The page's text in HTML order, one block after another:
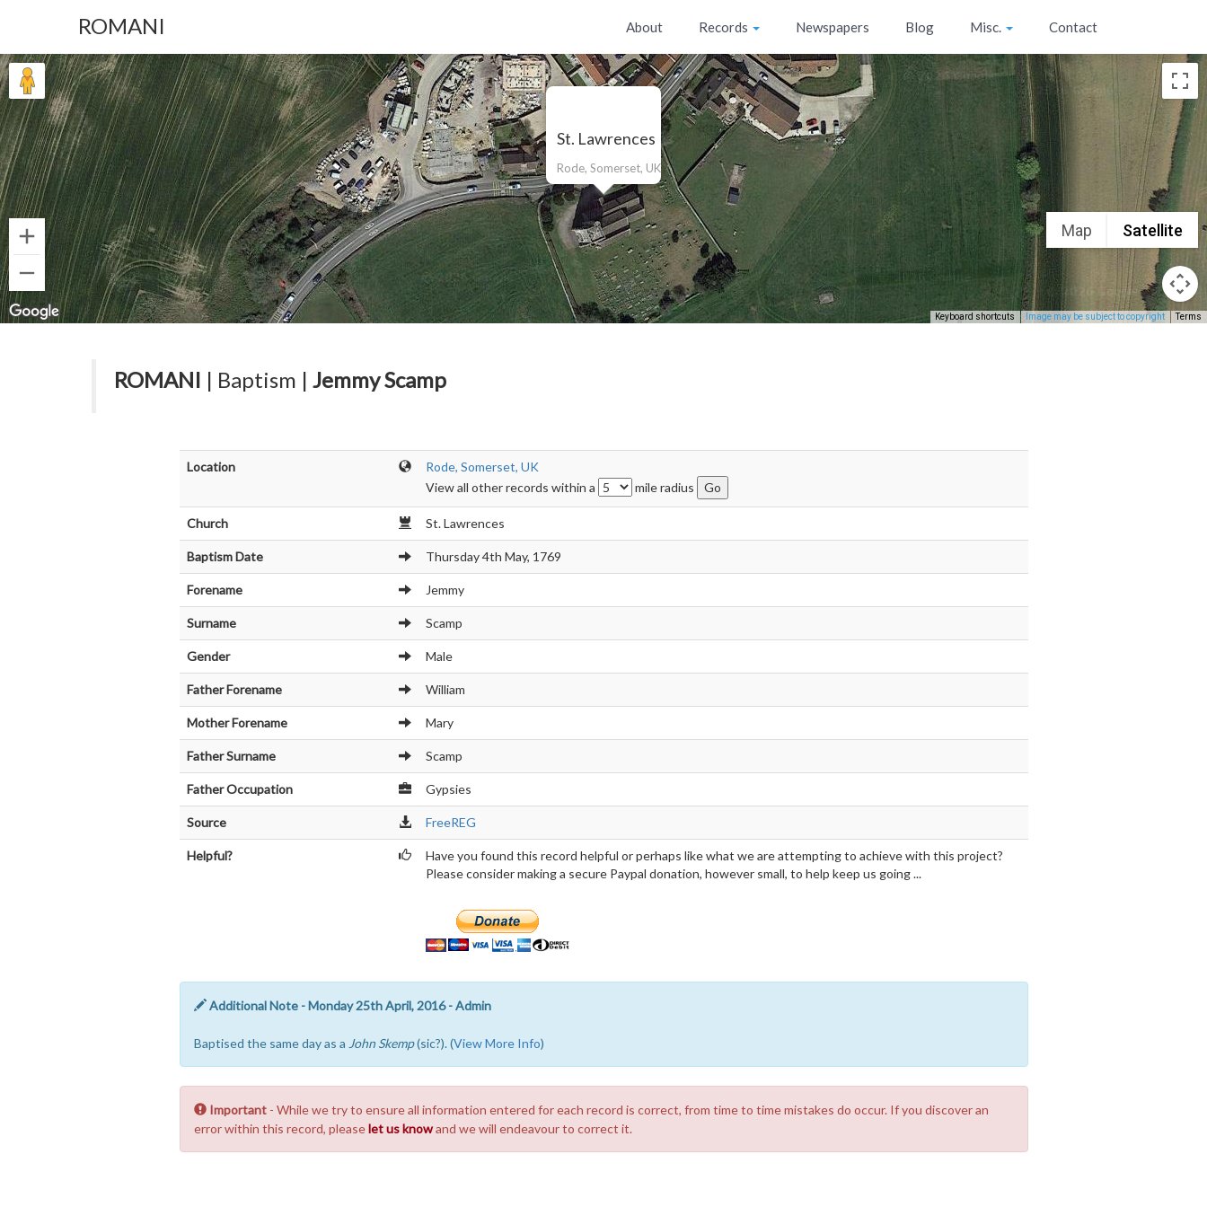
ROMANI About Records Newspapers Blog Misc. Contact
St. Lawrences
Rode, Somerset, UK
Map Satellite
Keyboard shortcuts Image may be subject to copyright Terms
ROMANI | Baptism | Jemmy Scamp
Location
Rode, Somerset, UK
View all other records within a
mile radius
Church St. Lawrences
Baptism Date Thursday 4th May, 1769
Forename Jemmy
Surname Scamp
Gender Male
Father Forename William
Mother Forename Mary
Father Surname Scamp
Father Occupation Gypsies
Source FreeREG
Helpful?
Have you found this record helpful or perhaps like what we are attempting to achieve with this project?
Please consider making a secure Paypal donation, however small, to help keep us going ...
Additional Note - Monday 25th April, 2016 - Admin
Baptised the same day as a John Skemp(sic?). (View More Info)
Important- While we try to ensure all information entered for each record is correct, from time to time mistakes do occur. If you discover an
error within this record, pleaselet us knowand we will endeavour to correct it.